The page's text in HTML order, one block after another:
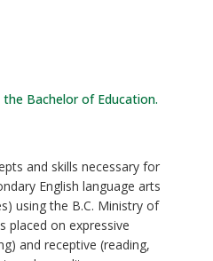
Bachelor of Education.
and skills necessary for
English language arts
using the B.C. Ministry of
placed on expressive
and receptive (reading,